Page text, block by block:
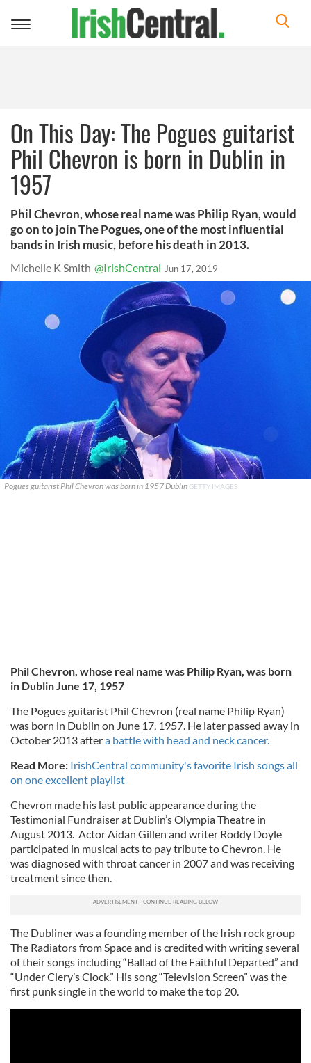
Toggle
On This Day: The Pogues guitarist
Phil Chevron is born in Dublin in
1957
Phil Chevron, whose real name was Philip Ryan, would
go on to join The Pogues, one of the most influential
bands in Irish music, before his death in 2013.
Michelle K Smith @IrishCentral Jun 17, 2019
Pogues guitarist Phil Chevron was born in 1957 Dublin GETTY IMAGES
Phil Chevron, whose real name was Philip Ryan, was born
in Dublin June 17, 1957
The Pogues guitarist Phil Chevron (real name Philip Ryan)
was born in Dublin on June 17, 1957. He later passed away in
October 2013 aftera battle with head and neck cancer.
Read More: IrishCentral community's favorite Irish songs all
on one excellent playlist
Chevron made his last public appearance during the
Testimonial Fundraiser at Dublin’s Olympia Theatre in
August 2013. Actor Aidan Gillen and writer Roddy Doyle
participated in musical acts to pay tribute to Chevron. He
was diagnosed with throat cancer in 2007 and was receiving
treatment since then.
The Dubliner was a founding member of the Irish rock group
The Radiators from Space and is credited with writing several
of their songs including “Ballad of the Faithful Departed” and
“Under Clery’s Clock.” His song “Television Screen” was the
first punk single in the world to make the top 20.